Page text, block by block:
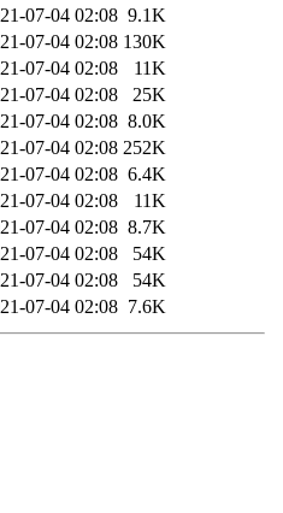
07-04 02:08 9.1K
07-04 02:08 130K
07-04 02:08
11K
07-04 02:08
25K
07-04 02:08 8.0K
07-04 02:08 252K
07-04 02:08 6.4K
07-04 02:08
11K
07-04 02:08 8.7K
07-04 02:08
54K
07-04 02:08
54K
07-04 02:08 7.6K